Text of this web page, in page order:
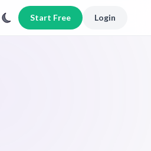
Start Free Login